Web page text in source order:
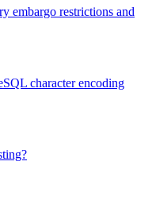
embargo restrictions and
character encoding